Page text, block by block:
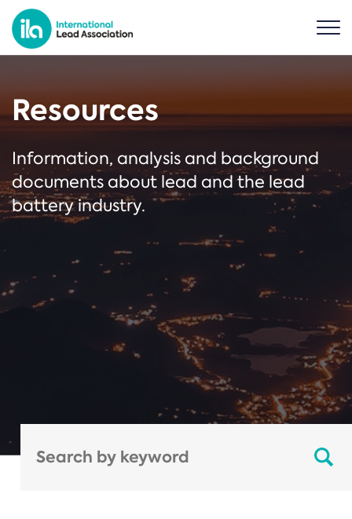
Resources
Information, analysis and background
documents about lead and the lead
battery industry.